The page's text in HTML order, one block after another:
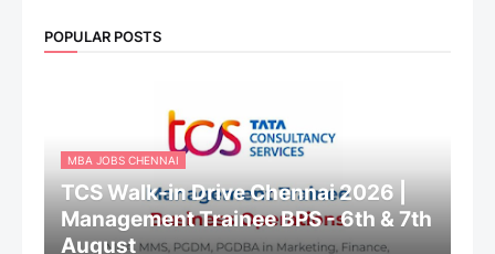
POPULAR POSTS
MBA JOBS CHENNAI
TCS Walk-in Drive Chennai 2026 |
Management Trainee BPS - 6th & 7th
August